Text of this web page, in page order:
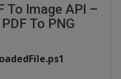
To Image API –
To PNG